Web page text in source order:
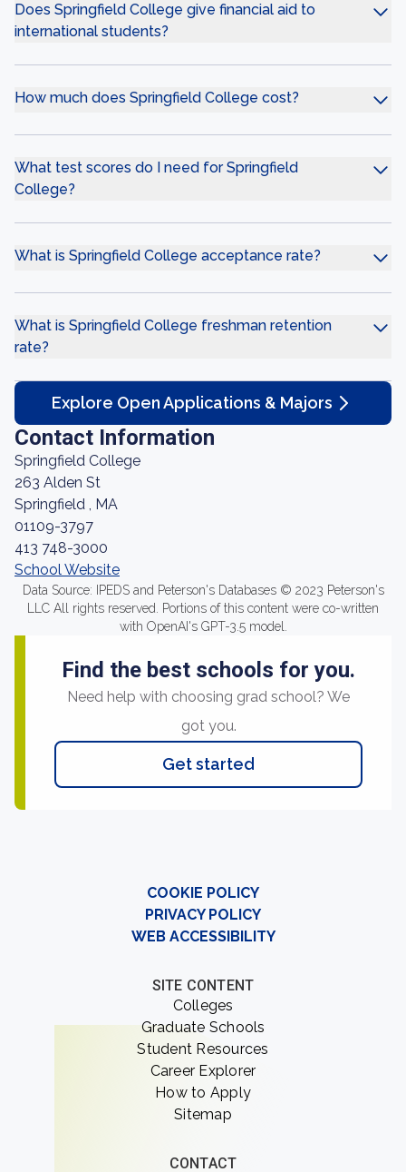
Does Springfield College give financial aid to
international students?
How much does Springfield College cost?
What test scores do I need for Springfield
College?
What is Springfield College acceptance rate?
What is Springfield College freshman retention
rate?
Explore Open Applications & Majors
Contact Information
Springfield College
263 Alden St
Springfield , MA
01109-3797
413 748-3000
School Website
Data Source: IPEDS and Peterson's Databases © 2023 Peterson's
LLC All rights reserved. Portions of this content were co-written
with OpenAI's GPT-3.5 model.
Find the best schools for you.
Need help with choosing grad school? We
got you.
Get started
COOKIE POLICY
PRIVACY POLICY
WEB ACCESSIBILITY
SITE CONTENT
Colleges
Graduate Schools
Student Resources
Career Explorer
How to Apply
Sitemap
CONTACT